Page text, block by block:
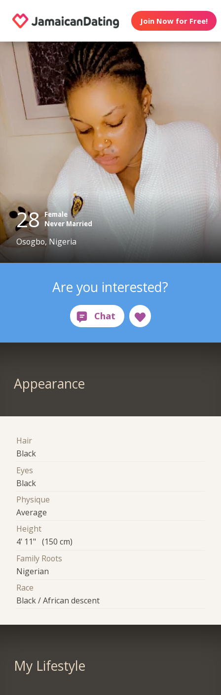
Join Now for Free!
28 Female
Never Married
Osogbo, Nigeria
Are you interested?
Appearance
Hair
Black
Eyes
Black
Physique
Average
Height
4' 11" (150 cm)
Family Roots
Nigerian
Race
Black / African descent
My Lifestyle